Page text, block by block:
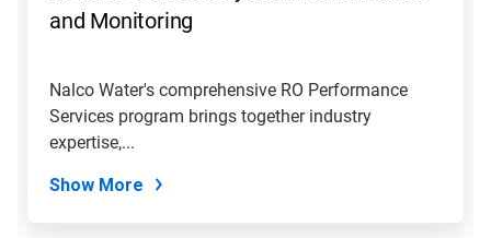
and Monitoring
Nalco Water's comprehensive RO Performance
Services program brings together industry
expertise,...
Show More